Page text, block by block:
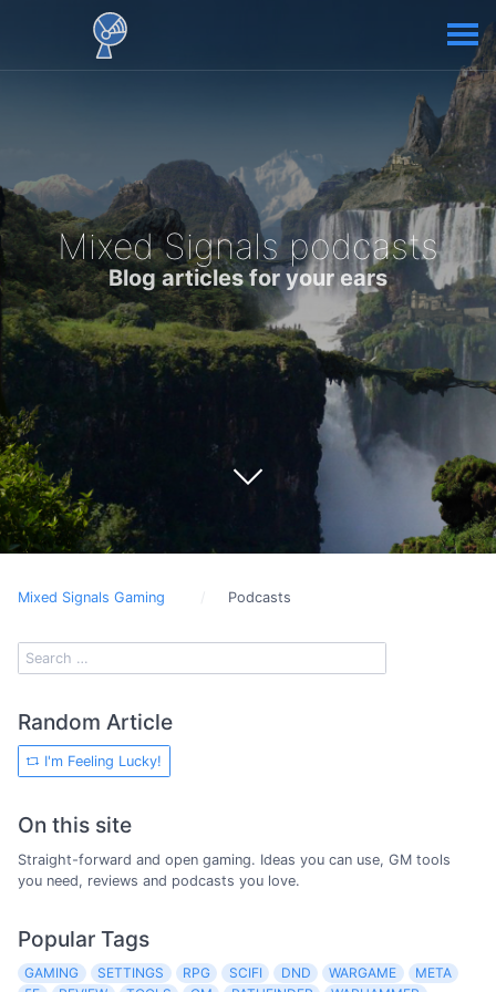
Mixed Signals podcasts
Blog articles for your ears
Mixed Signals Gaming Podcasts
Random Article
I'm Feeling Lucky!
On this site
Straight-forward and open gaming. Ideas you can use, GM tools
you need, reviews and podcasts you love.
Popular Tags
GAMING SETTINGS RPG SCIFI DND WARGAME
META